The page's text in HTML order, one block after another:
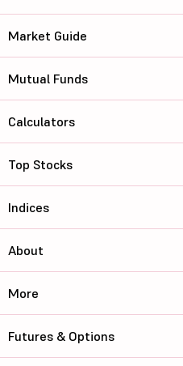
Market Guide
Mutual Funds
Calculators
Top Stocks
Indices
About
More
Futures & Options